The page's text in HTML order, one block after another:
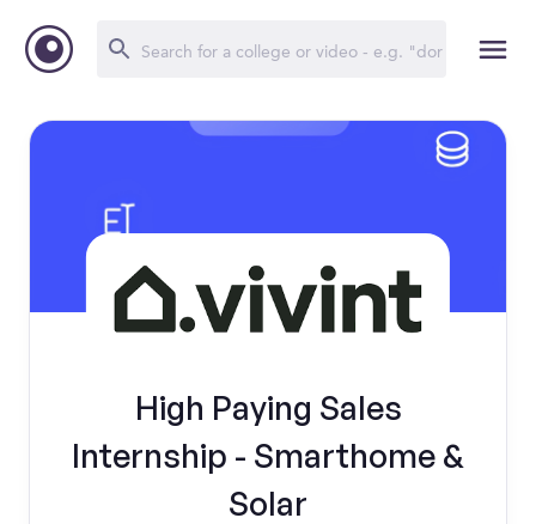
High Paying Sales
Internship - Smarthome &
Solar